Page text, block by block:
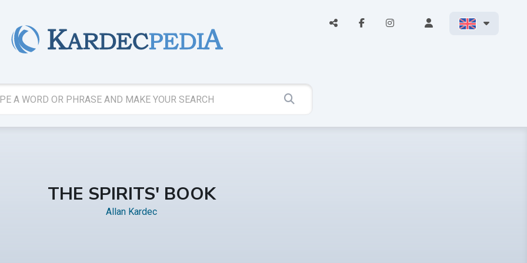
THE SPIRITS' BOOK
Allan Kardec